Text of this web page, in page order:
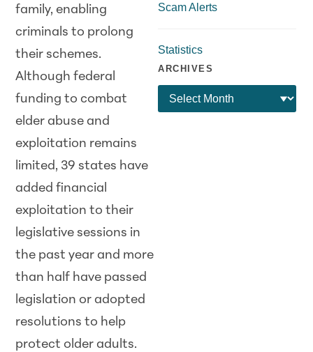
family, enabling
criminals to prolong
their schemes.
Although federal
funding to combat
elder abuse and
exploitation remains
limited, 39 states have
added financial
exploitation to their
legislative sessions in
the past year and more
than half have passed
legislation or adopted
resolutions to help
protect older adults.
Scam Alerts
Statistics
ARCHIVES